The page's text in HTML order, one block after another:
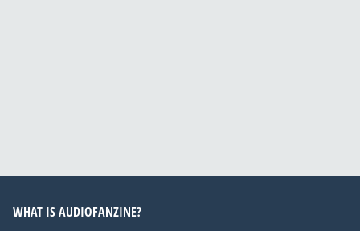
WHAT IS AUDIOFANZINE?